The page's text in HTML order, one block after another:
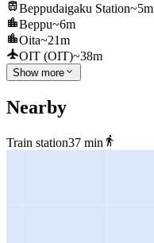
Beppudaigaku Station~5m
Beppu~6m
Oita~21m
OIT (OIT)~38m
Show more
Nearby
Train station37 min